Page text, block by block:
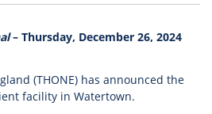
– Thursday, December 26, 2024
(THONE) has announced the
facility in Watertown.